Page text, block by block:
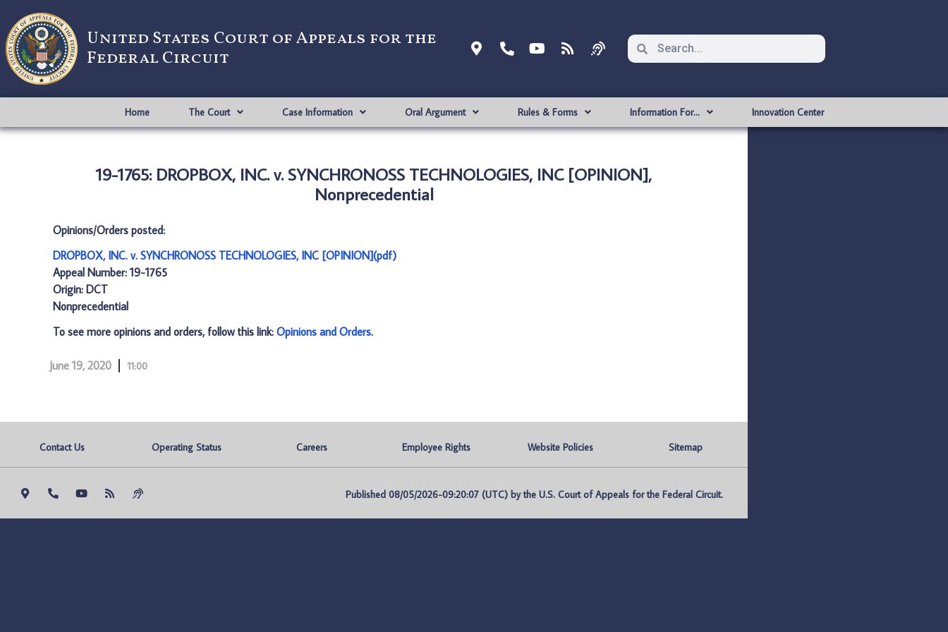
United States Court of Appeals for the
Federal Circuit
Home The Court Case Information Oral Argument Rules & Forms Information For… Innovation Center
19-1765: DROPBOX, INC. v. SYNCHRONOSS TECHNOLOGIES, INC [OPINION],
Nonprecedential
Opinions/Orders posted:
DROPBOX, INC. v. SYNCHRONOSS TECHNOLOGIES, INC [OPINION](pdf)
Appeal Number: 19-1765
Origin: DCT
Nonprecedential
To see more opinions and orders, follow this link: Opinions and Orders.
June 19, 2020 11:00
Contact Us Operating Status Careers Employee Rights Website Policies Sitemap
Published 08/05/2026-09:20:07 (UTC) by the U.S. Court of Appeals for the Federal Circuit.